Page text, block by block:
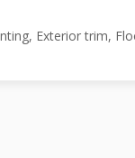
Exterior trim,